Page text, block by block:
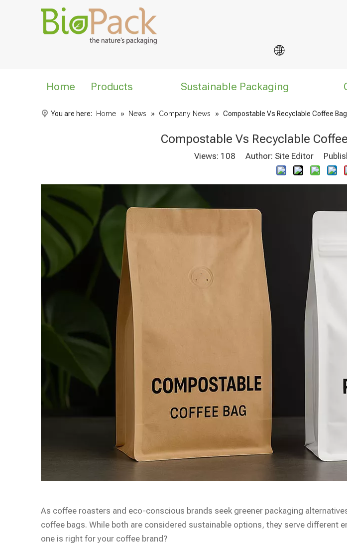
Home Products Sustainable Packaging
You are here: Home » News » Company News » Compostable Vs Recyclable Coffee
Compostable Vs Recyclable
Views: 108 Author: Site Editor
As coffee roasters and eco-conscious brands seek greener packaging
coffee bags. While both are considered sustainable options, they serve
one is right for your coffee brand?